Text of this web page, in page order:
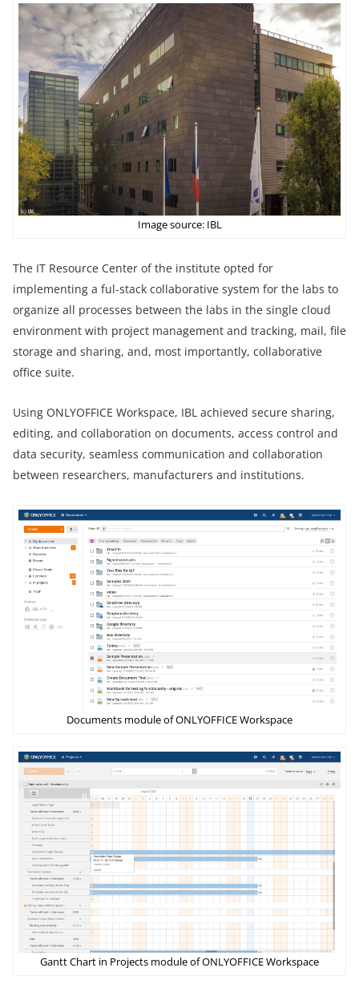
Image source: IBL
The IT Resource Center of the institute opted for
implementing a ful-stack collaborative system for the labs to
organize all processes between the labs in the single cloud
environment with project management and tracking, mail, file
storage and sharing, and, most importantly, collaborative
office suite.
Using ONLYOFFICE Workspace, IBL achieved secure sharing,
editing, and collaboration on documents, access control and
data security, seamless communication and collaboration
between researchers, manufacturers and institutions.
Documents module of ONLYOFFICE Workspace
Gantt Chart in Projects module of ONLYOFFICE Workspace